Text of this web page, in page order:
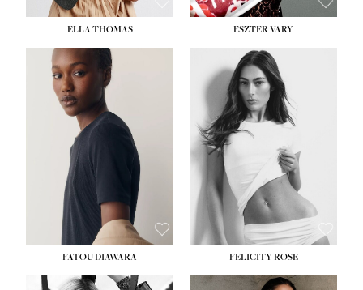
ELLA THOMAS ESZTER VARY
FATOU DIAWARA FELICITY ROSE